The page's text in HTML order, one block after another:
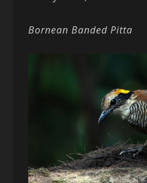
Bornean Banded Pitta